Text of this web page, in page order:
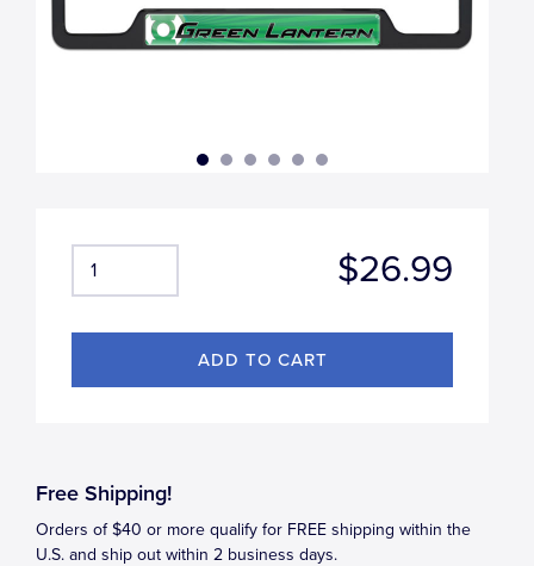
$26.99
Free Shipping!
Orders of $40 or more qualify for FREE shipping within the
U.S. and ship out within 2 business days.